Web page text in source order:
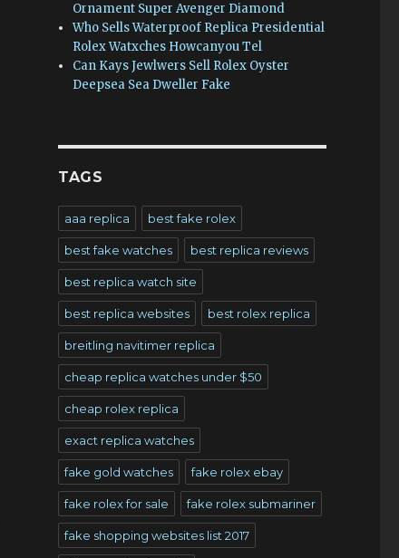
Ornament Super Avenger Diamond
Who Sells Waterproof Replica Presidential
Rolex Watxches Howcanyou Tel
Can Kays Jewlwers Sell Rolex Oyster
Deepsea Sea Dweller Fake
TAGS
aaa replica best fake rolex
best fake watches best replica reviews
best replica watch site
best replica websites best rolex replica
breitling navitimer replica
cheap replica watches under $50
cheap rolex replica
exact replica watches
fake gold watches fake rolex ebay
fake rolex for sale fake rolex submariner
fake shopping websites list 2017